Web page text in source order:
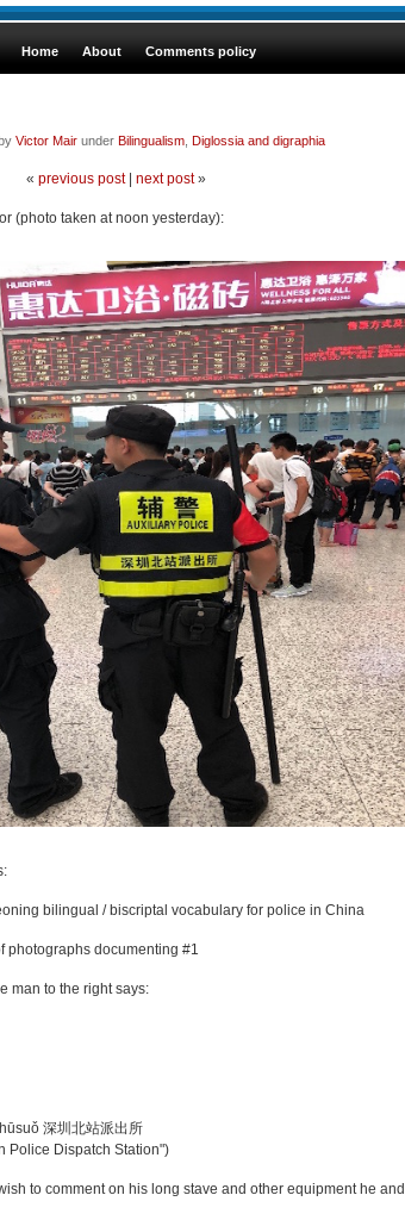
Home About Comments policy
Victor Mair under Bilingualism Diglossia and digraphia
« previous post| next post»
(photo taken at noon yesterday):
bilingual / biscriptal vocabulary for police in China
photographs documenting #1
man to the right says:
深圳北站派出所
Police Dispatch Station")
to comment on his long stave and other equipment he and